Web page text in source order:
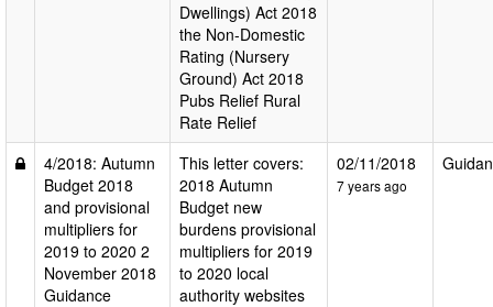
Dwellings) Act 2018
the Non-Domestic
Rating (Nursery
Ground) Act 2018
Pubs Relief Rural
Rate Relief
4/2018: Autumn
Budget 2018
and provisional
multipliers for
2019 to 2020 2
November 2018
Guidance
This letter covers:
2018 Autumn
Budget new
burdens provisional
multipliers for 2019
to 2020 local
authority websites
02/11/2018
7 years ago